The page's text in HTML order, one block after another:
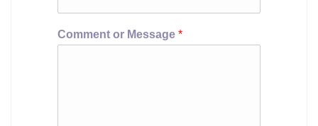
Comment or Message *